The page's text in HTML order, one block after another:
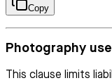
Copy
Photography
This clause limits